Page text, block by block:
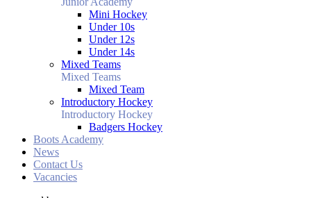
Mini Hockey
Under 10s
Under 12s
Under 14s
Mixed Teams
Mixed Teams
Mixed Team
Introductory Hockey
Introductory Hockey
Badgers Hockey
Boots Academy
News
Contact Us
Vacancies